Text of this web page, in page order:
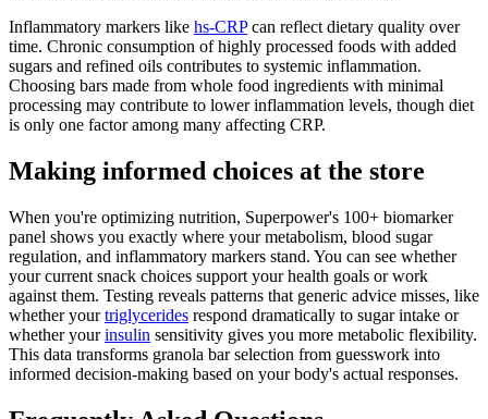
Inflammatory markers like hs-CRPcan reflect dietary quality over
time. Chronic consumption of highly processed foods with added
sugars and refined oils contributes to systemic inflammation.
Choosing bars made from whole food ingredients with minimal
processing may contribute to lower inflammation levels, though diet
is only one factor among many affecting CRP.
Making informed choices at the store
When you're optimizing nutrition, Superpower's 100+ biomarker
panel shows you exactly where your metabolism, blood sugar
regulation, and inflammatory markers stand. You can see whether
your current snack choices support your health goals or work
against them. Testing reveals patterns that generic advice misses, like
whether yourtriglycerides respond dramatically to sugar intake or
whether yourinsulin sensitivity gives you more metabolic flexibility.
This data transforms granola bar selection from guesswork into
informed decision-making based on your body's actual responses.